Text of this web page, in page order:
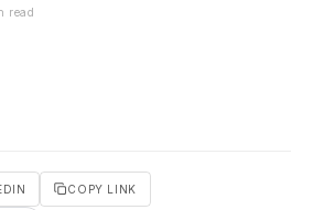
read
COPY LINK